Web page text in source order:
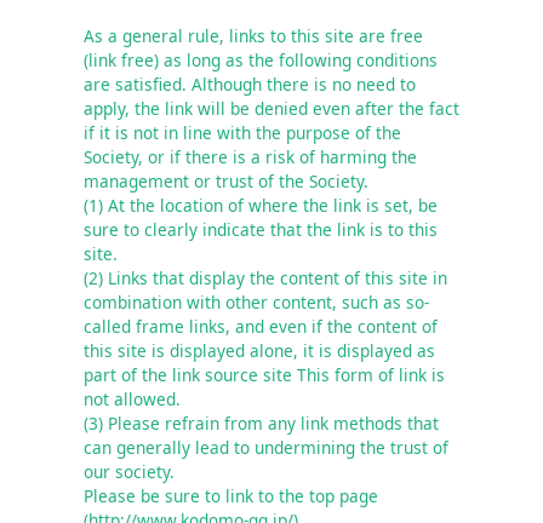
As a general rule, links to this site are free
(link free) as long as the following conditions
are satisfied. Although there is no need to
apply, the link will be denied even after the fact
if it is not in line with the purpose of the
Society, or if there is a risk of harming the
management or trust of the Society.
(1) At the location of where the link is set, be
sure to clearly indicate that the link is to this
site.
(2) Links that display the content of this site in
combination with other content, such as so-
called frame links, and even if the content of
this site is displayed alone, it is displayed as
part of the link source site This form of link is
not allowed.
(3) Please refrain from any link methods that
can generally lead to undermining the trust of
our society.
Please be sure to link to the top page